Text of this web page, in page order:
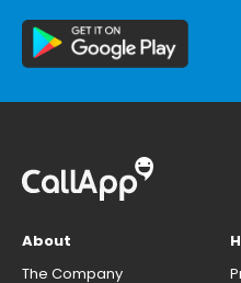
About
The Company